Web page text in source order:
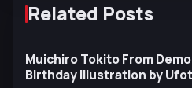
Related Posts
Muichiro Tokito From
Birthday Illustration by